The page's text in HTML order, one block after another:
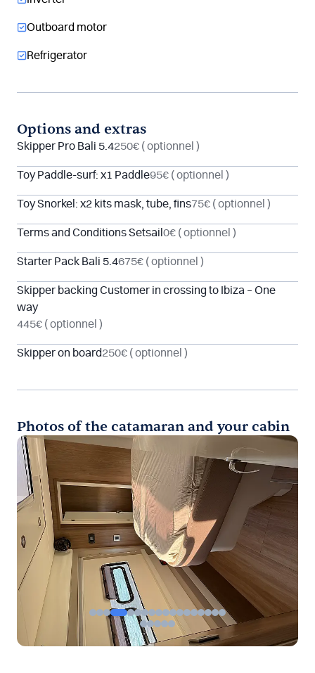
Outboard motor
Refrigerator
Options and extras
Skipper Pro Bali 5.4250€ ( optionnel )
Toy Paddle-surf: x1 Paddle95€ ( optionnel )
Toy Snorkel: x2 kits mask, tube, fins75€ ( optionnel )
Terms and Conditions Setsail 0€ ( optionnel )
Starter Pack Bali 5.4675€ ( optionnel )
Skipper backing Customer in crossing to Ibiza – One
way
445€ ( optionnel )
Skipper on board250€ ( optionnel )
Photos of the catamaran and your cabin